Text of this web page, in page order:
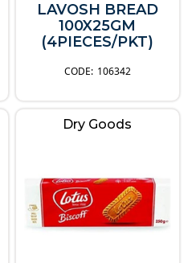
LAVOSH BREAD
100X25GM
(4PIECES/PKT)
106342
Dry Goods